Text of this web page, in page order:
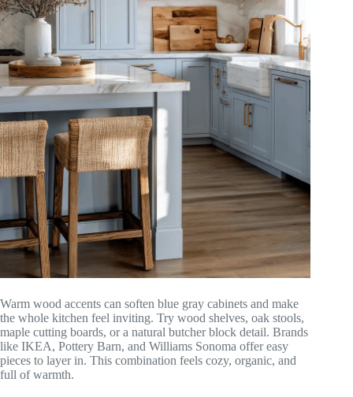
Warm wood accents can soften blue gray cabinets and make
the whole kitchen feel inviting. Try wood shelves, oak stools,
maple cutting boards, or a natural butcher block detail. Brands
like IKEA, Pottery Barn, and Williams Sonoma offer easy
pieces to layer in. This combination feels cozy, organic, and
full of warmth.